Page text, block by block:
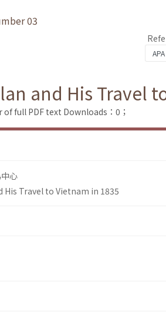
03
and His Travel
of full PDF text Downloads：0；
心
Travel to Vietnam in 1835